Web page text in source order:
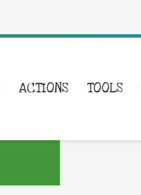
ACTIONS TOOLS